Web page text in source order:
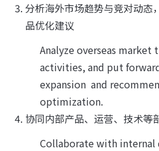
分析海外市场趋势与竞对动态
品优化建议
Analyze overseas
activities, and put
expansion  and
optimization.
协同内部产品、运营、技术等
Collaborate with internal